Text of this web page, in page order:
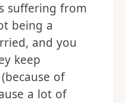
suffering from
being a
and you
keep
of
a lot of